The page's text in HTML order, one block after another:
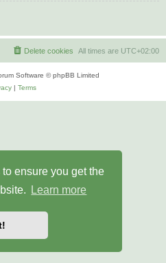
ensure you get the
Learn more
All times are UTC+02:00
Delete cookies
Software © phpBB Limited
| Terms